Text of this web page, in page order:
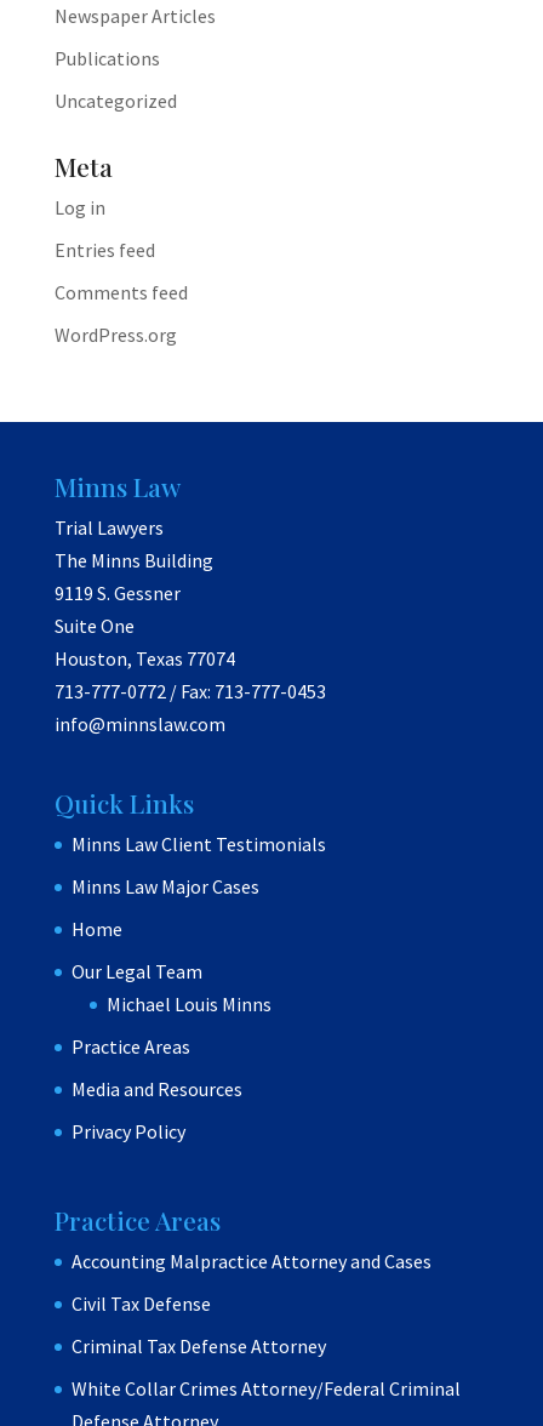
Newspaper Articles
Publications
Uncategorized
Meta
Log in
Entries feed
Comments feed
WordPress.org
Minns Law
Trial Lawyers
The Minns Building
9119 S. Gessner
Suite One
Houston, Texas 77074
713-777-0772 / Fax: 713-777-0453
info@minnslaw.com
Quick Links
Minns Law Client Testimonials
Minns Law Major Cases
Home
Our Legal Team
Michael Louis Minns
Practice Areas
Media and Resources
Privacy Policy
Practice Areas
Accounting Malpractice Attorney and Cases
Civil Tax Defense
Criminal Tax Defense Attorney
White Collar Crimes Attorney/Federal Criminal